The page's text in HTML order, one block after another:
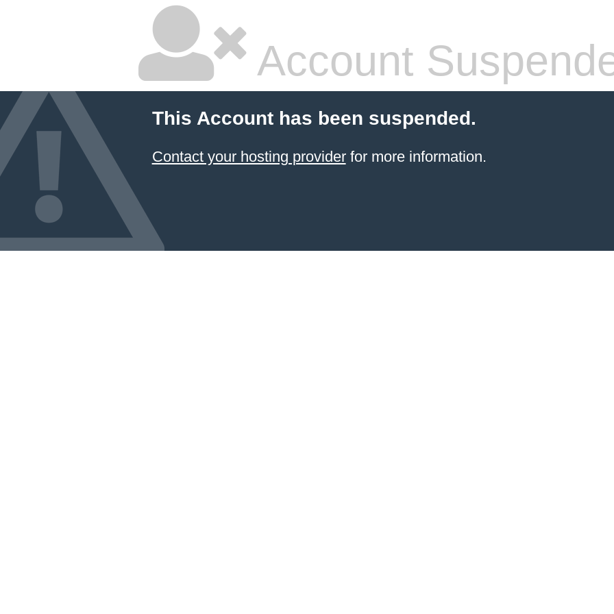
Account
This Account has been suspended.
Contact your hosting providerfor more information.